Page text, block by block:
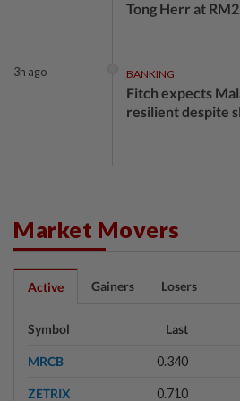
Tong Herr at
3h ago BANKING
Fitch expects
resilient despite
Oriental Kopi
Market Movers
Active Gainers Losers
Symbol Last
MRCB 0.340
ZETRIX 0.710